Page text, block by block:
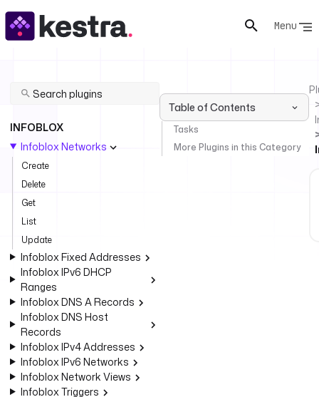
Menu
INFOBLOX
Infoblox Networks
Create
Delete
Get
List
Update
Infoblox Fixed Addresses
Infoblox IPv6 DHCP
Ranges
Infoblox DNS A Records
Infoblox DNS Host
Records
Infoblox IPv4 Addresses
Infoblox IPv6 Networks
Infoblox Network Views
Infoblox Triggers
Table of Contents
Tasks
More Plugins in this Category